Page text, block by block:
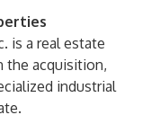
is a real estate
the acquisition,
industrial